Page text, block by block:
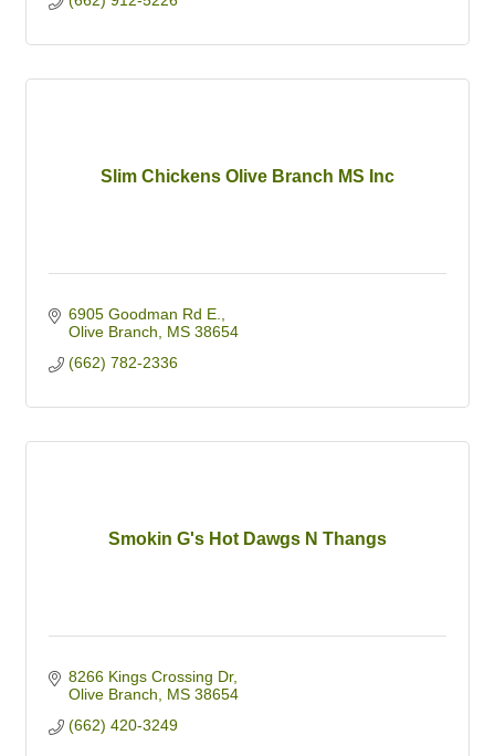
Slim Chickens Olive Branch MS Inc
6905 Goodman Rd E.
Olive Branch
MS 38654
(662) 782-2336
Smokin G's Hot Dawgs N Thangs
8266 Kings Crossing Dr
Olive Branch
MS 38654
(662) 420-3249